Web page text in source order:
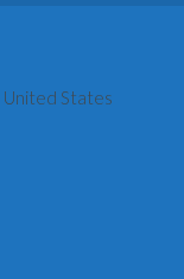
United States